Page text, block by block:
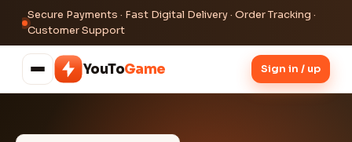
Secure Payments · Fast Digital Delivery · Order Tracking ·
Customer Support
YouToGame Sign in / up